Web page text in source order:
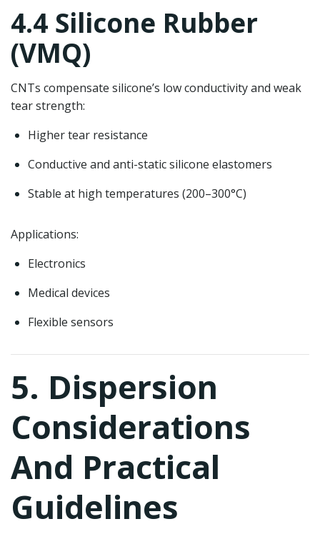
4.4 Silicone Rubber
(VMQ)
CNTs compensate silicone’s low conductivity and weak
tear strength:
Higher tear resistance
Conductive and anti-static silicone elastomers
Stable at high temperatures (200–300°C)
Applications:
Electronics
Medical devices
Flexible sensors
5. Dispersion
Considerations
And Practical
Guidelines